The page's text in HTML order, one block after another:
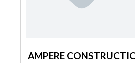
AMPERE